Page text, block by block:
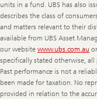
units in a fund. UBS has also
describes the class of
and matters relevant to their
available from UBS Asset
our website www.ubs.com.au
specifically stated otherwise,
Past performance is not a
been made for taxation. No
provided in relation to the